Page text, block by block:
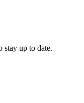
stay up to date.